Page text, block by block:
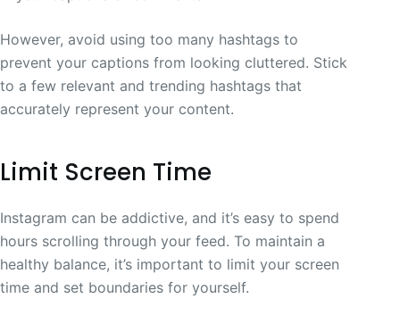
However, avoid using too many hashtags to
prevent your captions from looking cluttered. Stick
to a few relevant and trending hashtags that
accurately represent your content.
Limit Screen Time
Instagram can be addictive, and it’s easy to spend
hours scrolling through your feed. To maintain a
healthy balance, it’s important to limit your screen
time and set boundaries for yourself.